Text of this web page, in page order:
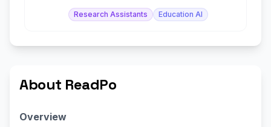
Research Assistants
Education AI
About ReadPo
Overview